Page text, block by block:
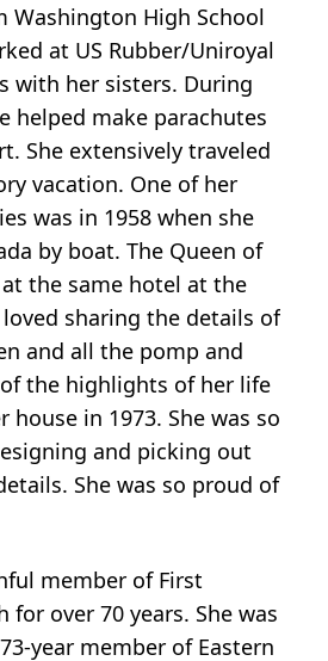
Washington High School
at US Rubber/Uniroyal
with her sisters. During
helped make parachutes
She extensively traveled
vacation. One of her
was in 1958 when she
by boat. The Queen of
the same hotel at the
sharing the details of
and all the pomp and
the highlights of her life
house in 1973. She was so
and picking out
She was so proud of
member of First
for over 70 years. She was
year member of Eastern